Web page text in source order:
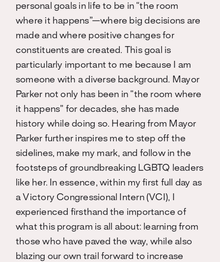
personal goals in life to be in “the room
where it happens”—where big decisions are
made and where positive changes for
constituents are created. This goal is
particularly important to me because I am
someone with a diverse background. Mayor
Parker not only has been in “the room where
it happens” for decades, she has made
history while doing so. Hearing from Mayor
Parker further inspires me to step off the
sidelines, make my mark, and follow in the
footsteps of groundbreaking LGBTQ leaders
like her. In essence, within my first full day as
a Victory Congressional Intern (VCI), I
experienced firsthand the importance of
what this program is all about: learning from
those who have paved the way, while also
blazing our own trail forward to increase